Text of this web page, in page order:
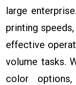
large
printing
effective
volume tasks.
color